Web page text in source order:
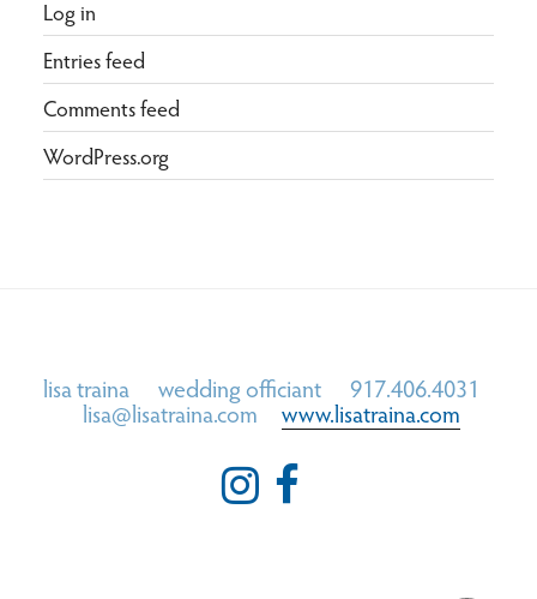
Log in
Entries feed
Comments feed
WordPress.org
lisa traina wedding officiant 917.406.4031
lisa@lisatraina.com www.lisatraina.com